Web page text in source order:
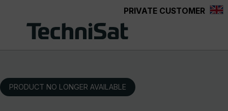
PRIVATE CUSTOMER
PRODUCT NO LONGER AVAILABLE